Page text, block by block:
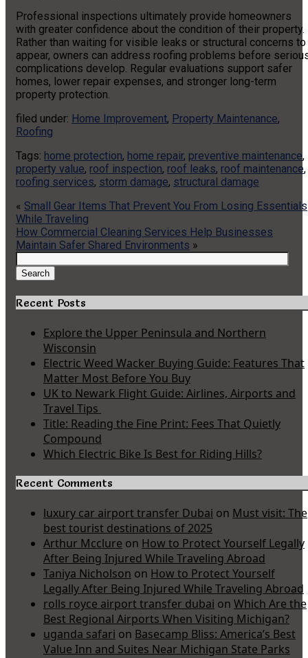
Professional inspections ultimately provide homeowners
with greater confidence about the condition of their property.
Rather than waiting for visible leaks or structural concerns to
appear, owners can address roofing problems before
complications develop. Regular evaluations support safer
homes, lower repair expenses, and stronger long-term
property protection.
filed under: Home Improvement, Property Maintenance,
Roofing
Tags: home protection, home repair, preventive maintenance,
property value, roof inspection, roof leaks, roof maintenance,
roofing services, storm damage, structural damage
« Small Gear Items That Prevent You From Losing Essentials
While Traveling
How Commercial Cleaning Services Help Businesses
Maintain Safer Shared Environments »
for:
Search
Recent Posts
Explore the Upper Peninsula and Northern
Wisconsin
Electric Weed Wacker Buying Guide: Features That
Matter Most Before You Buy
UK to Newark Flight Guide: Airlines, Airports and
Travel Tips
Title: Reading the Fine Print: Fees That Quietly
Compound
Which Electric Bike Is Best for Riding Hills?
Recent Comments
luxury car airport transfer Dubai on Must visit: The
best tourist destinations of 2025
Arthur Mcclure on How to Protect Yourself Legally
After Being Injured While Traveling Abroad
Taniya Nicholson on How to Protect Yourself
Legally After Being Injured While Traveling Abroad
rolls royce airport transfer dubai on Which Are the
Best Regional Airports When Visiting Michigan?
uganda safari on Basecamp Bliss: America’s Best
Value Inn and Suites Near Michigan State Parks